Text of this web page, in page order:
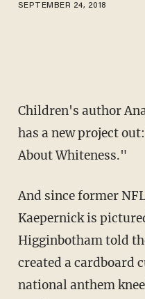
SEPTEMBER 24, 2018
Children's author
has a new project
About Whiteness."
And since former
Kaepernick is
Higginbotham told
created a cardboard
national anthem